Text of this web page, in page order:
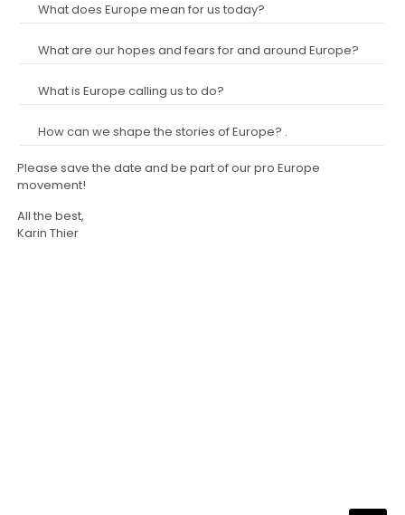
What does Europe mean for us today?
What are our hopes and fears for and around Europe?
What is Europe calling us to do?
How can we shape the stories of Europe? .
Please save the date and be part of our pro Europe
movement!
All the best,
Karin Thier